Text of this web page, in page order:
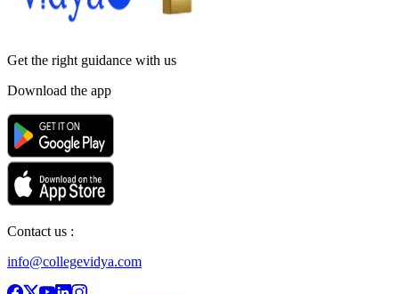
Get the right guidance with us
Download the app
Contact us :
info@collegevidya.com